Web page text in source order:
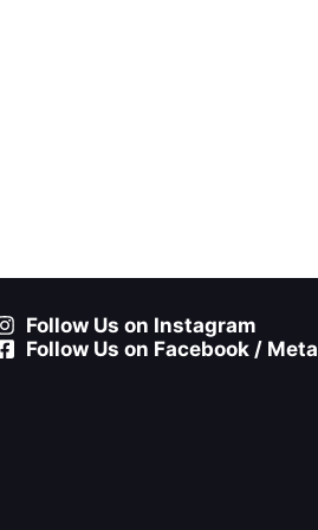
Follow Us on Instagram
Follow Us on Facebook / Meta